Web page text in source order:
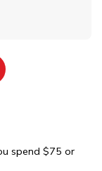
in New Tab
spend $75 or